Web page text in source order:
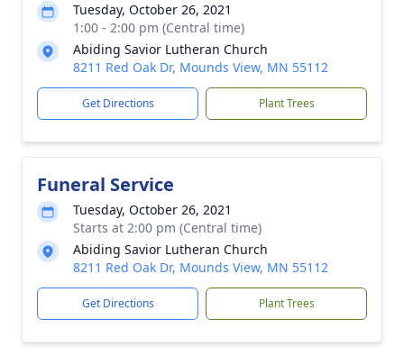
Tuesday, October 26, 2021
1:00 - 2:00 pm (Central time)
Abiding Savior Lutheran Church
8211 Red Oak Dr, Mounds View, MN 55112
Get Directions Plant Trees
Funeral Service
Tuesday, October 26, 2021
Starts at 2:00 pm (Central time)
Abiding Savior Lutheran Church
8211 Red Oak Dr, Mounds View, MN 55112
Get Directions Plant Trees